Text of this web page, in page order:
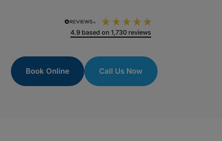
4.9 based on1,730 reviews
Book Online Call Us Now